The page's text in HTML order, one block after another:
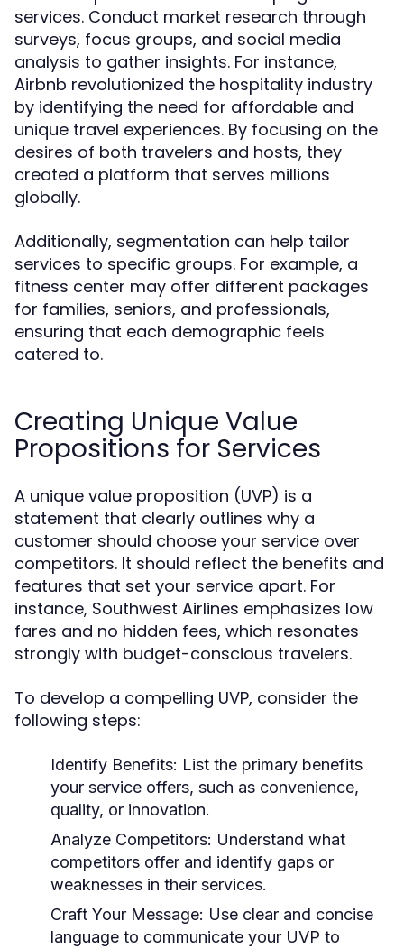
services. Conduct market research through
surveys, focus groups, and social media
analysis to gather insights. For instance,
Airbnb revolutionized the hospitality industry
by identifying the need for affordable and
unique travel experiences. By focusing on the
desires of both travelers and hosts, they
created a platform that serves millions
globally.
Additionally, segmentation can help tailor
services to specific groups. For example, a
fitness center may offer different packages
for families, seniors, and professionals,
ensuring that each demographic feels
catered to.
Creating Unique Value
Propositions for Services
A unique value proposition (UVP) is a
statement that clearly outlines why a
customer should choose your service over
competitors. It should reflect the benefits and
features that set your service apart. For
instance, Southwest Airlines emphasizes low
fares and no hidden fees, which resonates
strongly with budget-conscious travelers.
To develop a compelling UVP, consider the
following steps:
Identify Benefits: List the primary benefits
your service offers, such as convenience,
quality, or innovation.
Analyze Competitors: Understand what
competitors offer and identify gaps or
weaknesses in their services.
Craft Your Message: Use clear and concise
language to communicate your UVP to